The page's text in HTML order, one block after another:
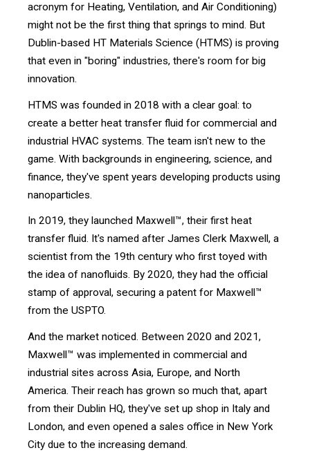
acronym for Heating, Ventilation, and Air Conditioning)
might not be the first thing that springs to mind. But
Dublin-based HT Materials Science (HTMS) is proving
that even in "boring" industries, there's room for big
innovation.
HTMS was founded in 2018 with a clear goal: to
create a better heat transfer fluid for commercial and
industrial HVAC systems. The team isn't new to the
game. With backgrounds in engineering, science, and
finance, they've spent years developing products using
nanoparticles.
In 2019, they launched Maxwell™, their first heat
transfer fluid. It's named after James Clerk Maxwell, a
scientist from the 19th century who first toyed with
the idea of nanofluids. By 2020, they had the official
stamp of approval, securing a patent for Maxwell™
from the USPTO.
And the market noticed. Between 2020 and 2021,
Maxwell™ was implemented in commercial and
industrial sites across Asia, Europe, and North
America. Their reach has grown so much that, apart
from their Dublin HQ, they've set up shop in Italy and
London, and even opened a sales office in New York
City due to the increasing demand.